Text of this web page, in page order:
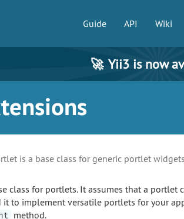
Guide API Wiki
🚀 Yii3 is now
is a base class for generic portlet widgets
class for portlets. It assumes that a portlet
it to implement versatile portlets for your
method.